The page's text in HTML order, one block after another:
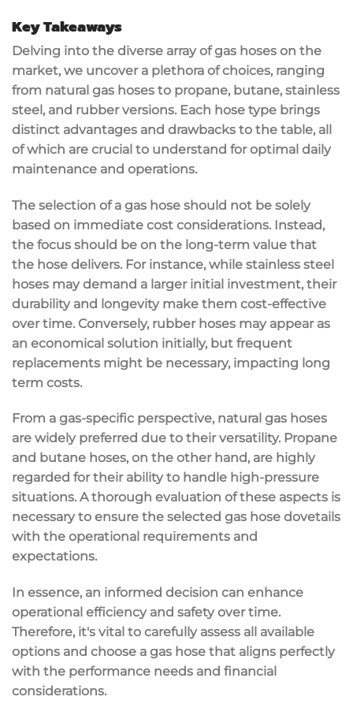
Key Takeaways
Delving into the diverse array of gas hoses on the
market, we uncover a plethora of choices, ranging
from natural gas hoses to propane, butane, stainless
steel, and rubber versions. Each hose type brings
distinct advantages and drawbacks to the table, all
of which are crucial to understand for optimal daily
maintenance and operations.
The selection of a gas hose should not be solely
based on immediate cost considerations. Instead,
the focus should be on the long-term value that
the hose delivers. For instance, while stainless steel
hoses may demand a larger initial investment, their
durability and longevity make them cost-effective
over time. Conversely, rubber hoses may appear as
an economical solution initially, but frequent
replacements might be necessary, impacting long
term costs.
From a gas-specific perspective, natural gas hoses
are widely preferred due to their versatility. Propane
and butane hoses, on the other hand, are highly
regarded for their ability to handle high-pressure
situations. A thorough evaluation of these aspects is
necessary to ensure the selected gas hose dovetails
with the operational requirements and
expectations.
In essence, an informed decision can enhance
operational efficiency and safety over time.
Therefore, it's vital to carefully assess all available
options and choose a gas hose that aligns perfectly
with the performance needs and financial
considerations.